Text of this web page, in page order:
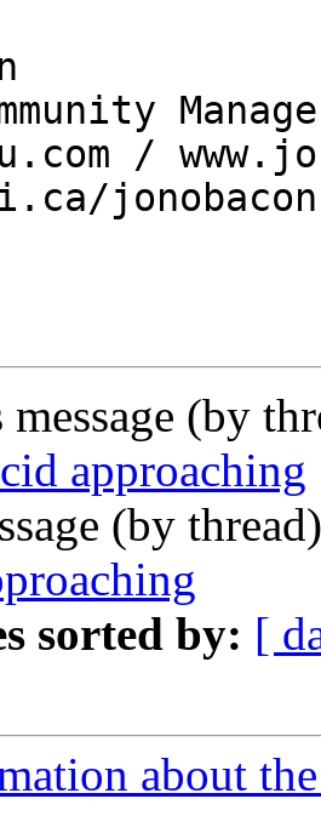
/
message (by
approaching
(by
sorted by: [
about